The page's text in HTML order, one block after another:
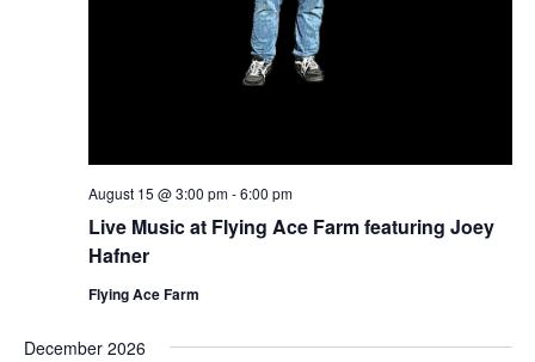
Live Music at Flying Ace Farm featuring Joey
Hafner
August 15 @ 3:00 pm-6:00 pm
Flying Ace Farm
December 2026